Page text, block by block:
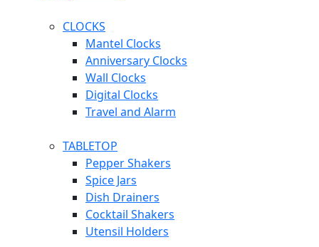
CLOCKS
Mantel Clocks
Anniversary Clocks
Wall Clocks
Digital Clocks
Travel and Alarm
TABLETOP
Pepper Shakers
Spice Jars
Dish Drainers
Сocktail Shakers
Utensil Holders